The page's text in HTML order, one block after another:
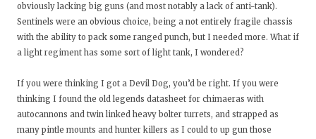
obviously lacking big guns (and most notably a lack of anti-tank).
Sentinels were an obvious choice, being a not entirely fragile chassis
with the ability to pack some ranged punch, but I needed more. What if
a light regiment has some sort of light tank, I wondered?
If you were thinking I got a Devil Dog, you’d be right. If you were
thinking I found the old legends datasheet for chimaeras with
autocannons and twin linked heavy bolter turrets, and strapped as
many pintle mounts and hunter killers as I could to up gun those